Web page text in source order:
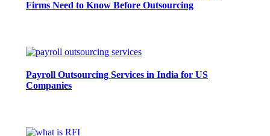
Firms Need to Know Before Outsourcing
Payroll Outsourcing Services in India for US
Companies